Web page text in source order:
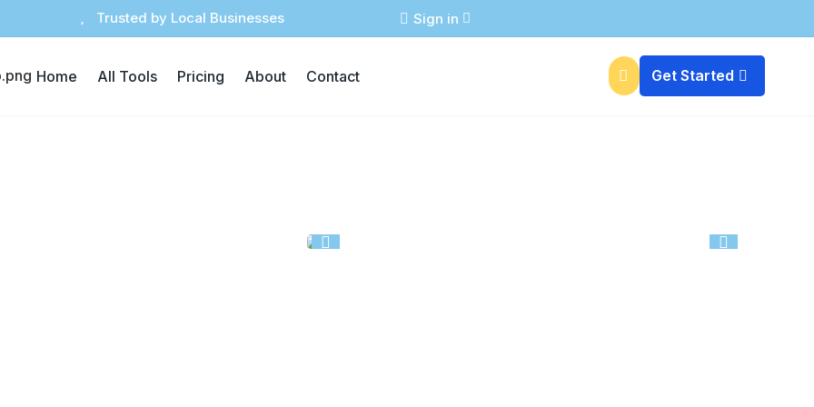
Trusted by Local Businesses  Sign in
Home All Tools Pricing About Contact  Get Started
 